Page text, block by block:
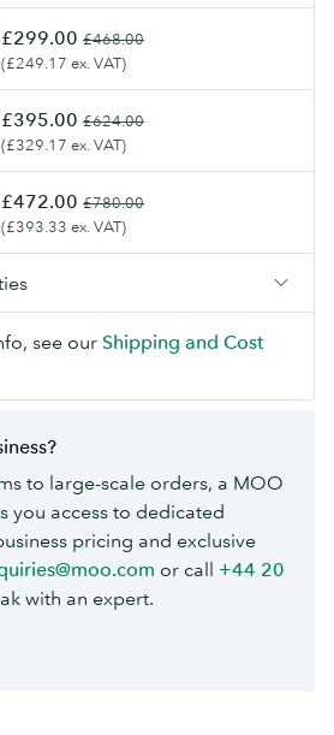
£299.00 £468.00
(£249.17 ex. VAT)
£395.00 £624.00
(£329.17 ex. VAT)
£472.00 £780.00
(£393.33 ex. VAT)
see our Shipping and Cost
to large-scale orders, a MOO
you access to dedicated
pricing and exclusive
or call +44 20
with an expert.